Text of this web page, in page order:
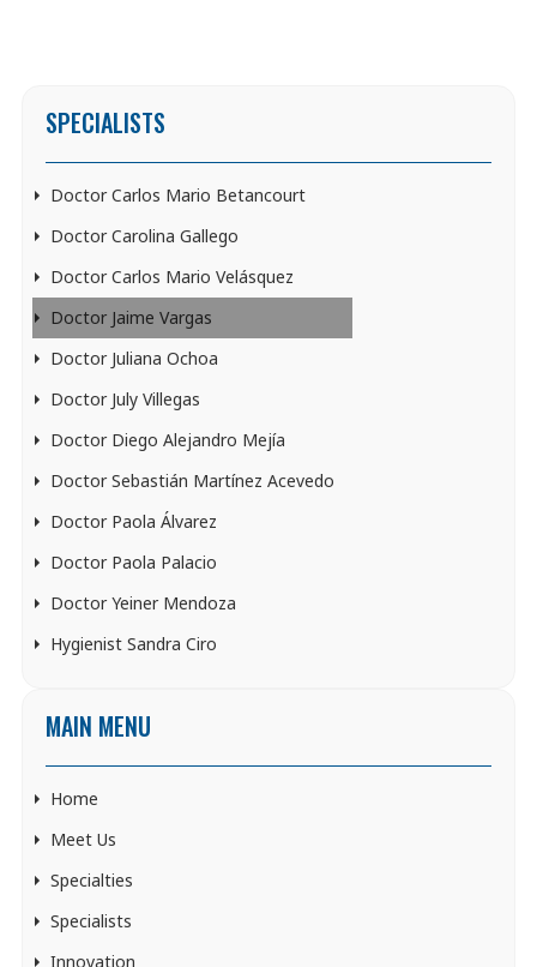
SPECIALISTS
Doctor Carlos Mario Betancourt
Doctor Carolina Gallego
Doctor Carlos Mario Velásquez
Doctor Jaime Vargas
Doctor Juliana Ochoa
Doctor July Villegas
Doctor Diego Alejandro Mejía
Doctor Sebastián Martínez Acevedo
Doctor Paola Álvarez
Doctor Paola Palacio
Doctor Yeiner Mendoza
Hygienist Sandra Ciro
MAIN MENU
Home
Meet Us
Specialties
Specialists
Innovation